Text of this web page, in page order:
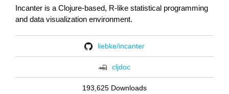
Incanter is a Clojure-based, R-like statistical programming
and data visualization environment.
liebke/incanter
cljdoc
193,625 Downloads